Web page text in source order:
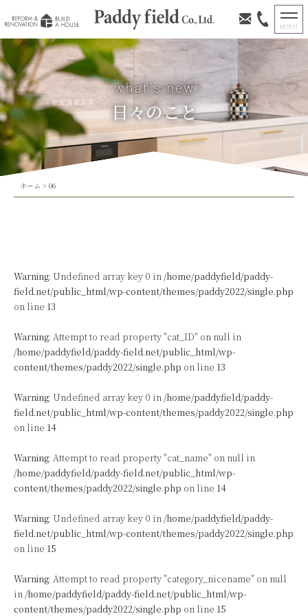
日々のこと
ホーム > 06
Warning: Undefined array key 0 in /home/paddyfield/paddy-
field.net/public_html/wp-content/themes/paddy2022/single.php
on line 13
Warning: Attempt to read property "cat_ID" on null in
/home/paddyfield/paddy-field.net/public_html/wp-
content/themes/paddy2022/single.php on line 13
Warning: Undefined array key 0 in /home/paddyfield/paddy-
field.net/public_html/wp-content/themes/paddy2022/single.php
on line 14
Warning: Attempt to read property "cat_name" on null in
/home/paddyfield/paddy-field.net/public_html/wp-
content/themes/paddy2022/single.php on line 14
Warning: Undefined array key 0 in /home/paddyfield/paddy-
field.net/public_html/wp-content/themes/paddy2022/single.php
on line 15
Warning: Attempt to read property "category_nicename" on null
in /home/paddyfield/paddy-field.net/public_html/wp-
content/themes/paddy2022/single.php on line 15